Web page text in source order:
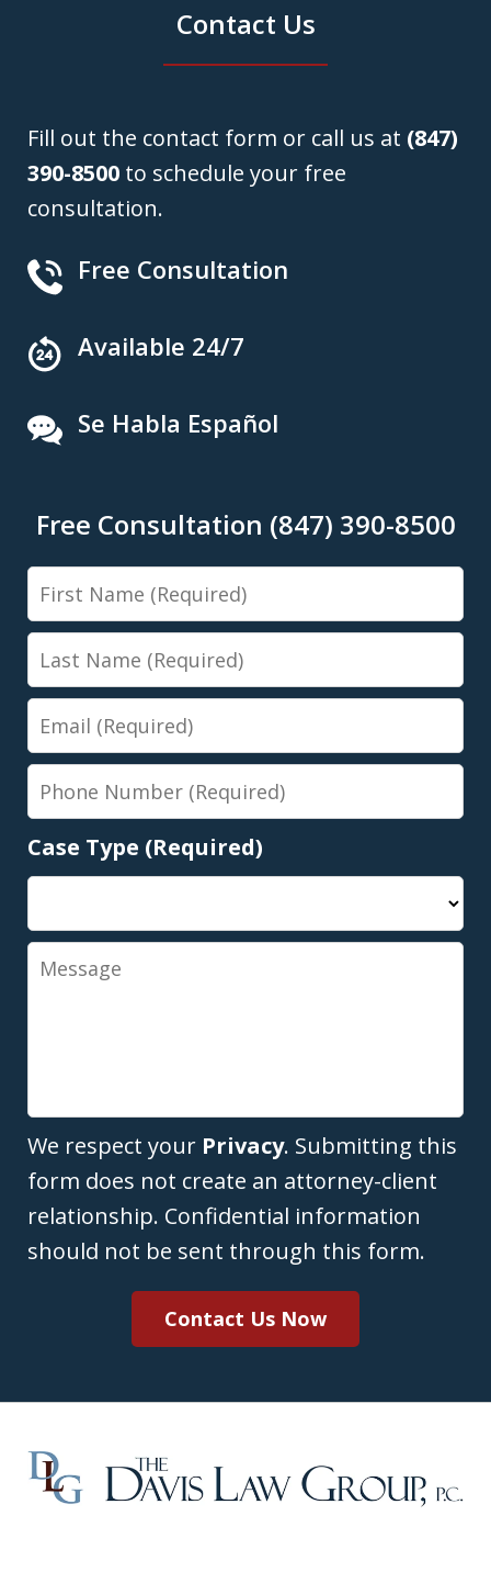
Contact Us
Fill out the contact form or call us at (847)
390-8500 to schedule your free
consultation.
Free Consultation
Available 24/7
Se Habla Español
Free Consultation (847) 390-8500
First
Name
Last
Name
Email
Phone
Number
Case Type (Required)
Message
We respect your Privacy. Submitting this
form does not create an attorney-client
relationship. Confidential information
should not be sent through this form.
Contact Us Now